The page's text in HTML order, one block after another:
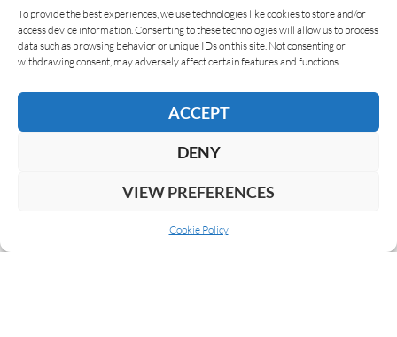
To provide the best experiences, we use technologies like cookies to store and/or
access device information. Consenting to these technologies will allow us to process
data such as browsing behavior or unique IDs on this site. Not consenting or
withdrawing consent, may adversely affect certain features and functions.
ACCEPT
DENY
VIEW PREFERENCES
Cookie Policy